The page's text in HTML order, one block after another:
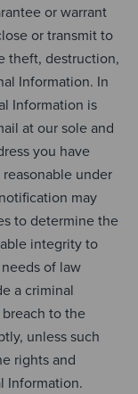
or warrant
or transmit to
theft, destruction,
Information. In
Information is
at our sole and
you have
under
may
to determine the
integrity to
of law
a criminal
to the
unless such
rights and
Information.